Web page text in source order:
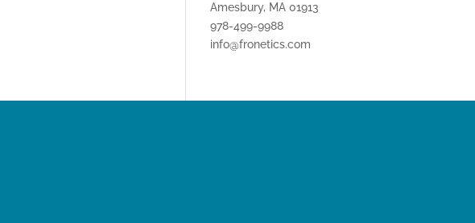
Amesbury, MA 01913
978-499-9988
info@fronetics.com